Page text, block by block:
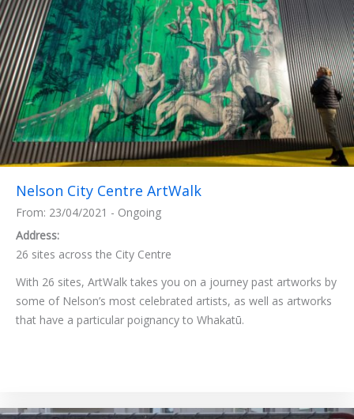
Nelson City Centre ArtWalk
From: 23/04/2021 - Ongoing
Address:
26 sites across the City Centre
With 26 sites, ArtWalk takes you on a journey past artworks by
some of Nelson’s most celebrated artists, as well as artworks
that have a particular poignancy to Whakatū.